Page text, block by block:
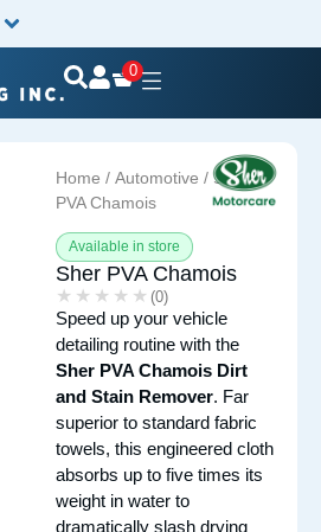
0
Home / Automotive / Sher
PVA Chamois
Available in store
Sher PVA Chamois
★★★★★
★★★★★ (0)
Speed up your vehicle
detailing routine with the
Sher PVA Chamois Dirt
and Stain Remover. Far
superior to standard fabric
towels, this engineered cloth
absorbs up to five times its
weight in water to
dramatically slash drying